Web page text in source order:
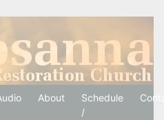
About
Schedule
/